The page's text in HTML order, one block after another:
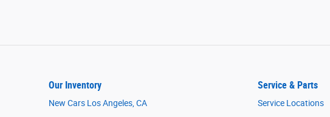
Our Inventory
New Cars Los Angeles, CA
Service & Parts
Service Locations